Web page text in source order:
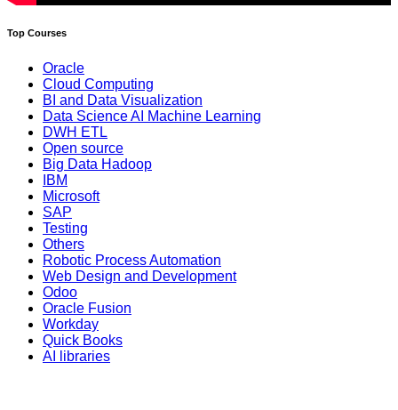
Top Courses
Oracle
Cloud Computing
BI and Data Visualization
Data Science AI Machine Learning
DWH ETL
Open source
Big Data Hadoop
IBM
Microsoft
SAP
Testing
Others
Robotic Process Automation
Web Design and Development
Odoo
Oracle Fusion
Workday
Quick Books
AI libraries